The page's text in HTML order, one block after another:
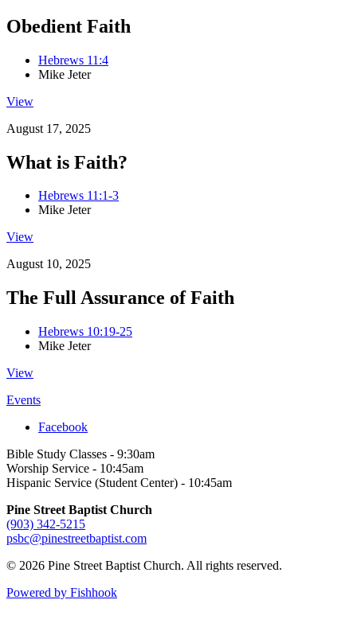
Obedient Faith
Hebrews 11:4
Mike Jeter
View
August 17, 2025
What is Faith?
Hebrews 11:1-3
Mike Jeter
View
August 10, 2025
The Full Assurance of Faith
Hebrews 10:19-25
Mike Jeter
View
Events
Facebook
Bible Study Classes - 9:30am
Worship Service - 10:45am
Hispanic Service (Student Center) - 10:45am
Pine Street Baptist Church
(903) 342-5215
psbc@pinestreetbaptist.com
© 2026 Pine Street Baptist Church. All rights reserved.
Powered by Fishhook